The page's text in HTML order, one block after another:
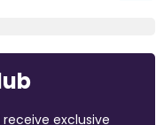
exclusive